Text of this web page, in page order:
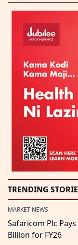
TRENDING
MARKET NEWS
Safaricom Plc
Billion for FY26